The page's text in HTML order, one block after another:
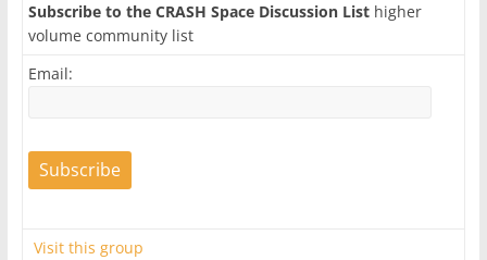
Subscribe to the CRASH Space Discussion Listhigher
volume community list
Email:
Visit this group